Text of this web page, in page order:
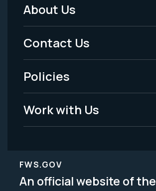
Footer
Menu
-
Legal
About Us
Contact Us
Policies
Work with Us
FWS.GOV
An official website of the